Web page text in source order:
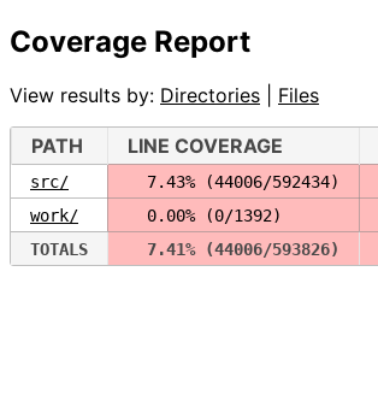
Coverage Report
View results by: Directories Files
PATH LINE COVERAGE
src/
  7.43% (44006/592434)
work/
  0.00% (0/1392)
TOTALS
  7.41% (44006/593826)